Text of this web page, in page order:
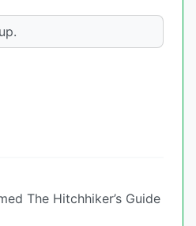
The Hitchhiker’s Guide